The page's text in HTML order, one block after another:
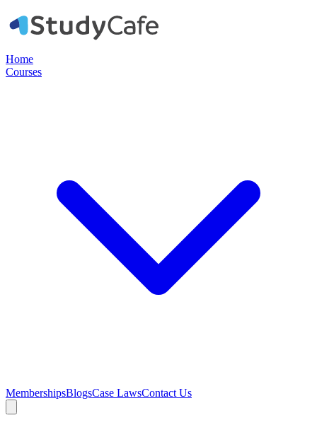
Home
Courses
MembershipsBlogsCase LawsContact Us